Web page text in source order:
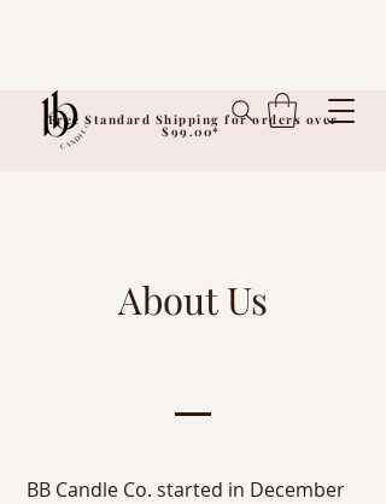
Free Standard Shipping for orders over
$99.00*
About Us
BB Candle Co. started in December